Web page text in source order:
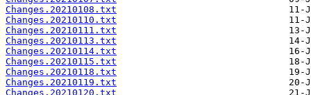
Changes.20210108.txt
Changes.20210110.txt
Changes.20210111.txt
Changes.20210113.txt
Changes.20210114.txt
Changes.20210115.txt
Changes.20210118.txt
Changes.20210119.txt
Changes.20210120.txt